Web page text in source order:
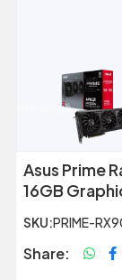
Previous
Asus Prime
16GB
SKU:PRIME-
Share: